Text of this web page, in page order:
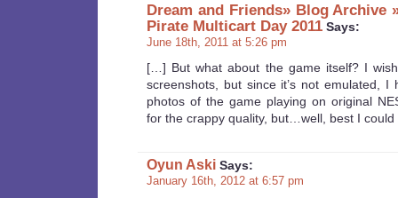
Dream and Friends» Blog Archive
Pirate Multicart Day 2011 Says:
June 18th, 2011 at 5:26 pm
[…] But what about the game itself? I
screenshots, but since it’s not emulated,
photos of the game playing on original
for the crappy quality, but…well, best I
Oyun Aski Says:
January 16th, 2012 at 6:57 pm